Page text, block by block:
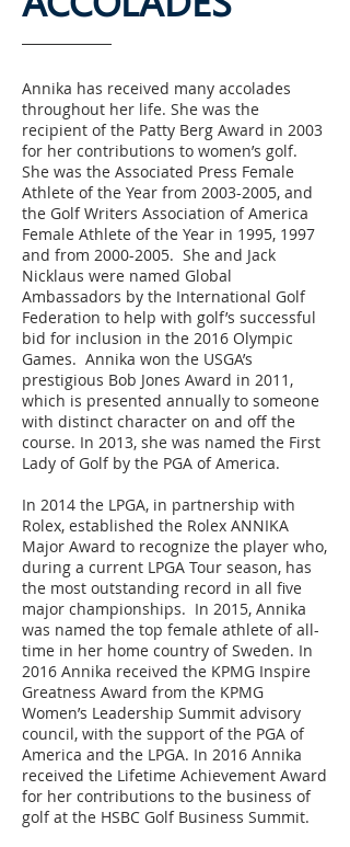
Annika has received many accolades
throughout her life. She was the
recipient of the Patty Berg Award in 2003
for her contributions to women’s golf.
She was the Associated Press Female
Athlete of the Year from 2003-2005, and
the Golf Writers Association of America
Female Athlete of the Year in 1995, 1997
and from 2000-2005. She and Jack
Nicklaus were named Global
Ambassadors by the International Golf
Federation to help with golf’s successful
bid for inclusion in the 2016 Olympic
Games. Annika won the USGA’s
prestigious Bob Jones Award in 2011,
which is presented annually to someone
with distinct character on and off the
course. In 2013, she was named the First
Lady of Golf by the PGA of America.
In 2014 the LPGA, in partnership with
Rolex, established the Rolex ANNIKA
Major Award to recognize the player who,
during a current LPGA Tour season, has
the most outstanding record in all five
major championships. In 2015, Annika
was named the top female athlete of all-
time in her home country of Sweden. In
2016 Annika received the KPMG Inspire
Greatness Award from the KPMG
Women’s Leadership Summit advisory
council, with the support of the PGA of
America and the LPGA. In 2016 Annika
received the Lifetime Achievement Award
for her contributions to the business of
golf at the HSBC Golf Business Summit.